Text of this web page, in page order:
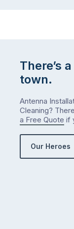
There’s
town.
Antenna
Cleaning?
a Free Quote if
Our Heroes